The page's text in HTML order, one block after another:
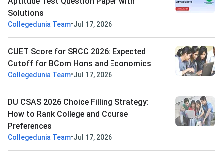
Solutions
Collegedunia Team•Jul 17, 2026
CUET Score for SRCC 2026: Expected
Cutoff for BCom Hons and Economics
Collegedunia Team•Jul 17, 2026
DU CSAS 2026 Choice Filling Strategy:
How to Rank College and Course
Preferences
Collegedunia Team•Jul 17, 2026